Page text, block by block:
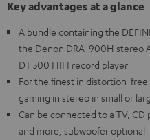
Key advantages at a glance
A bundle containing the
the Denon DRA-900H stereo
DT 500 HIFI record player
For the finest in distortion-
gaming in stereo in small or
Can be connected to a TV,
and more, subwoofer optional